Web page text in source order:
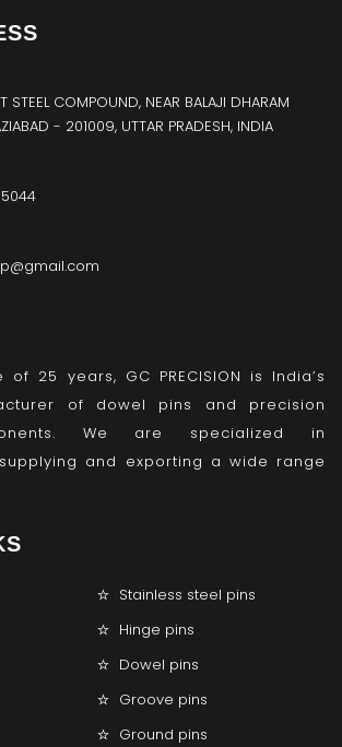
STEEL COMPOUND, NEAR BALAJI DHARAM
- 201009, UTTAR PRADESH, INDIA
25 years, GC PRECISION is India’s
of dowel pins and precision
We are specialized in
and exporting a wide range
Stainless steel pins
Hinge pins
Dowel pins
Groove pins
Ground pins